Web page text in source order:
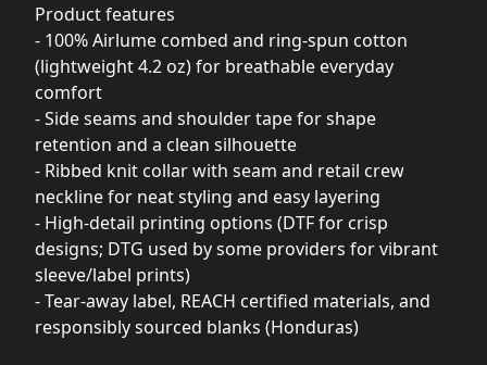
Product features
- 100% Airlume combed and ring-spun cotton
(lightweight 4.2 oz) for breathable everyday
comfort
- Side seams and shoulder tape for shape
retention and a clean silhouette
- Ribbed knit collar with seam and retail crew
neckline for neat styling and easy layering
- High-detail printing options (DTF for crisp
designs; DTG used by some providers for vibrant
sleeve/label prints)
- Tear-away label, REACH certified materials, and
responsibly sourced blanks (Honduras)